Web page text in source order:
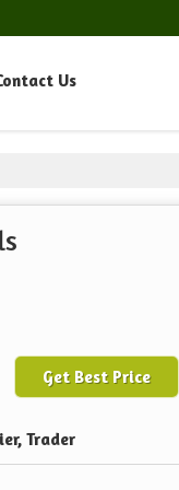
Us
Get Best Price
Trader